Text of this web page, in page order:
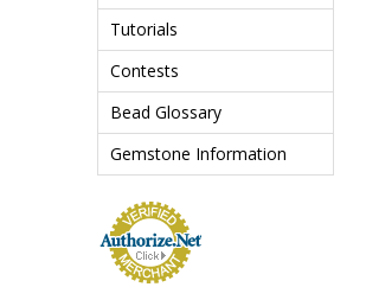
Tutorials
Contests
Bead Glossary
Gemstone Information